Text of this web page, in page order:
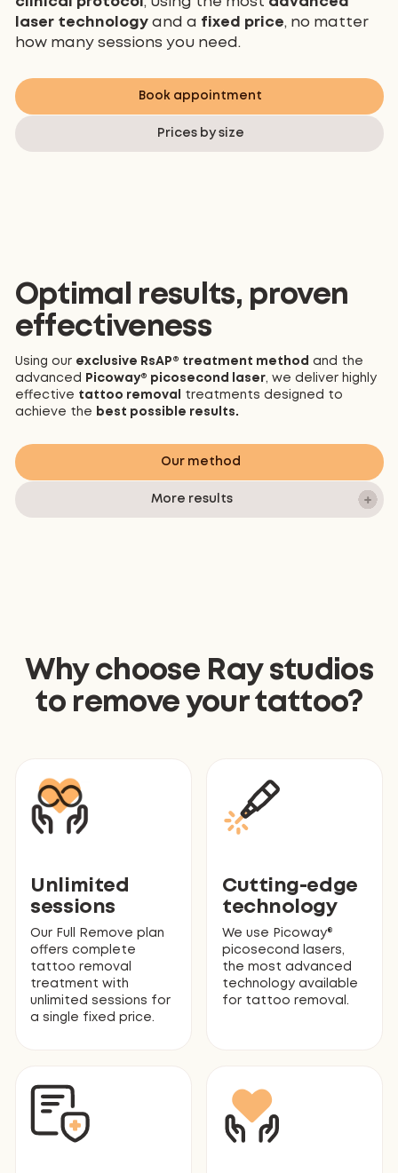
laser technologyand a fixed price, no matter
how many sessions you need.
Book appointment
Prices by size
Optimal results, proven
effectiveness
Using our exclusive RsAP® treatment method and the
advanced
Picoway® picosecond laser, we deliver highly
effective tattoo removal
treatments designed to
achieve the
best possible results.
Our method
More results
Why choose Ray studios
to remove your tattoo?
Unlimited
sessions
Our Full Remove plan
offers complete
tattoo removal
treatment with
unlimited sessions for
a single fixed price.
Cutting-edge
technology
We use Picoway®
picosecond lasers,
the most advanced
technology available
for tattoo removal.